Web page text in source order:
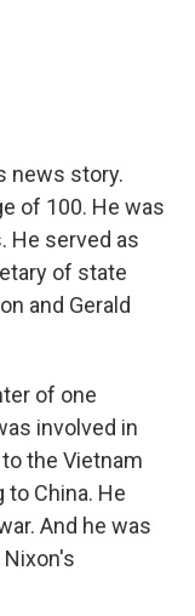
news story.
of 100. He was
He served as
of state
and Gerald
of one
involved in
the Vietnam
to China. He
And he was